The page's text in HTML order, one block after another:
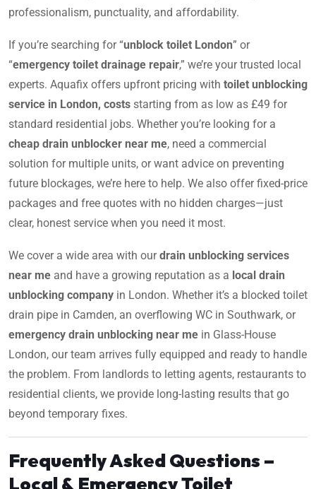
professionalism, punctuality, and affordability.
If you’re searching for “unblock toilet London” or
“emergency toilet drainage repair,” we’re your trusted local
experts. Aquafix offers upfront pricing with toilet unblocking
service in London, costs starting from as low as £49 for
standard residential jobs. Whether you’re looking for a
cheap drain unblocker near me, need a commercial
solution for multiple units, or want advice on preventing
future blockages, we’re here to help. We also offer fixed-price
packages and free quotes with no hidden charges—just
clear, honest service when you need it most.
We cover a wide area with ourdrain unblocking services
near me and have a growing reputation as a local drain
unblocking company in London. Whether it’s a blocked toilet
drain pipe in Camden, an overflowing WC in Southwark, or
emergency drain unblocking near me in Glass-House
London, our team arrives fully equipped and ready to handle
the problem. From landlords to letting agents, restaurants to
residential clients, we provide long-lasting results that go
beyond temporary fixes.
Frequently Asked Questions –
Local & Emergency Toilet